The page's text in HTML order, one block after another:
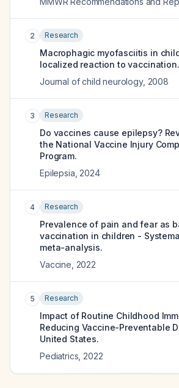
2 Research
Macrophagic myofasciitis in
localized reaction to vaccination.
Journal of child neurology, 2008
3 Research
Do vaccines cause epilepsy?
the National Vaccine Injury
Program.
Epilepsia 2024
4 Research
Prevalence of pain and fear as
vaccination in children -
meta-analysis.
Vaccine 2022
5 Research
Impact of Routine Childhood
Reducing Vaccine-Preventable
United States.
Pediatrics 2022